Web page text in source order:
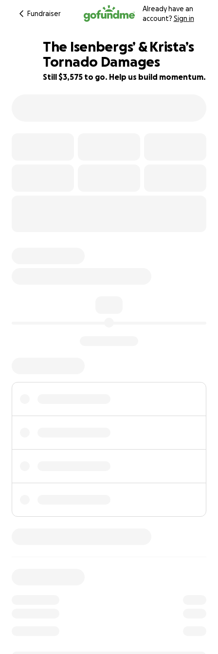
Fundraiser
Already have an
account? Sign in
45% complete
The Isenbergs’ & Krista’s
Tornado Damages
Still $3,575 to go. Help us build momentum.